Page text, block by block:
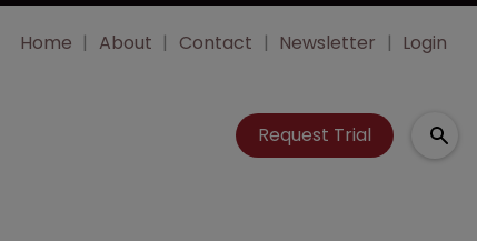
Home About Contact Newsletter Login
Request Trial